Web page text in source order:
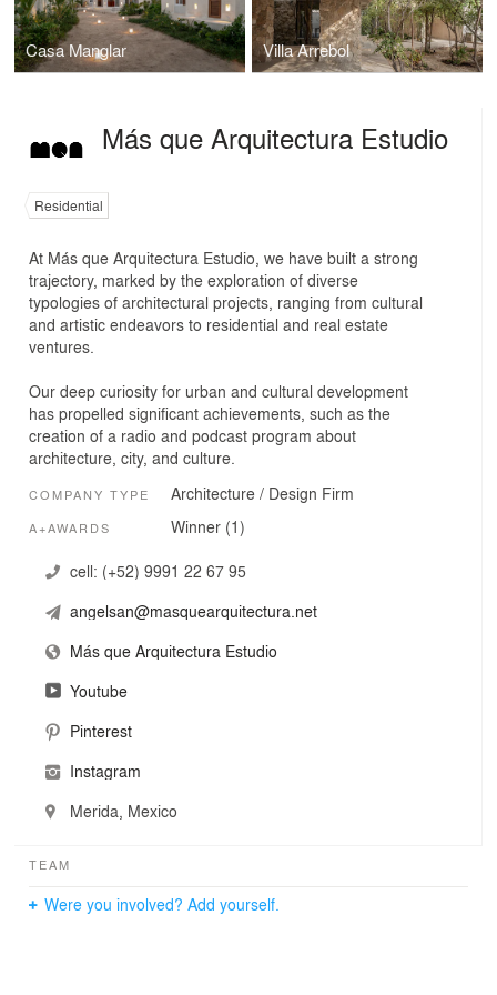
Casa Manglar Villa Arrebol
Más que Arquitectura Estudio
Residential
At Más que Arquitectura Estudio, we have built a strong
trajectory, marked by the exploration of diverse
typologies of architectural projects, ranging from cultural
and artistic endeavors to residential and real estate
ventures.
Our deep curiosity for urban and cultural development
has propelled significant achievements, such as the
creation of a radio and podcast program about
architecture, city, and culture.
COMPANY TYPE Architecture / Design Firm
A+AWARDS Winner (1)
cell: (+52) 9991 22 67 95
angelsan@masquearquitectura.net
Más que Arquitectura Estudio
Youtube
Pinterest
Instagram
Merida, Mexico
TEAM
Were you involved? Add yourself.